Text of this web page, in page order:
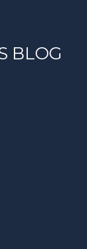
BLOG